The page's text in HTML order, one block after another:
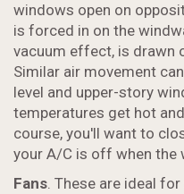
windows open on
is forced in on the
vacuum effect, is drawn
Similar air movement
level and upper-story
temperatures get hot
course, you'll want to
your A/C is off when the
Fans. These are ideal